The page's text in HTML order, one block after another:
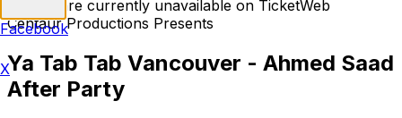
Tickets are currently unavailable on TicketWeb
Centaur Productions Presents
Ya Tab Tab Vancouver - Ahmed Saad
After Party
Facebook
X